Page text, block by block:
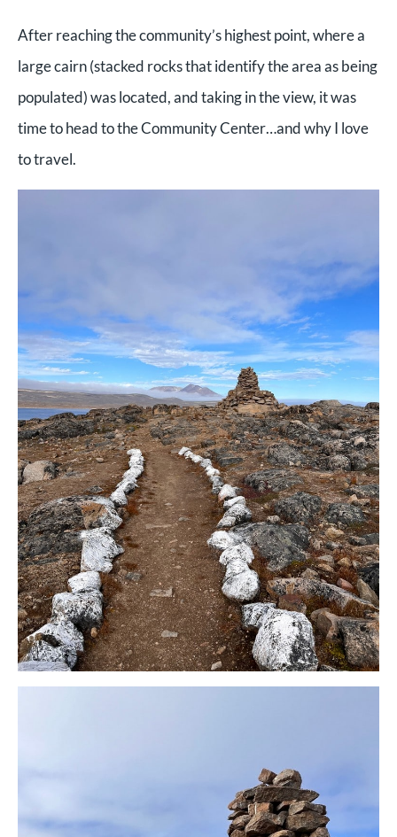
After reaching the community’s highest point, where a
large cairn (stacked rocks that identify the area as being
populated) was located, and taking in the view, it was
time to head to the Community Center…and why I love
to travel.